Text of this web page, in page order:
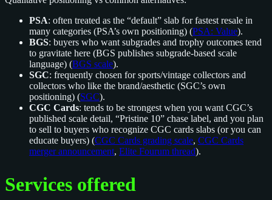
PSA: often treated as the “default” slab for fastest resale in
many categories (PSA’s own positioning) (PSA: Value).
BGS: buyers who want subgrades and trophy outcomes tend
to gravitate here (BGS publishes subgrade-based scale
language) (BGS scale).
SGC: frequently chosen for sports/vintage collectors and
collectors who like the brand/aesthetic (SGC’s own
positioning) (SGC).
CGC Cards: tends to be strongest when you want CGC’s
published scale detail, “Pristine 10” chase label, and you plan
to sell to buyers who recognize CGC cards slabs (or you can
educate buyers) (CGC Cards grading scale, CGC Cards
merger announcement, Elite Fourum thread).
Services offered